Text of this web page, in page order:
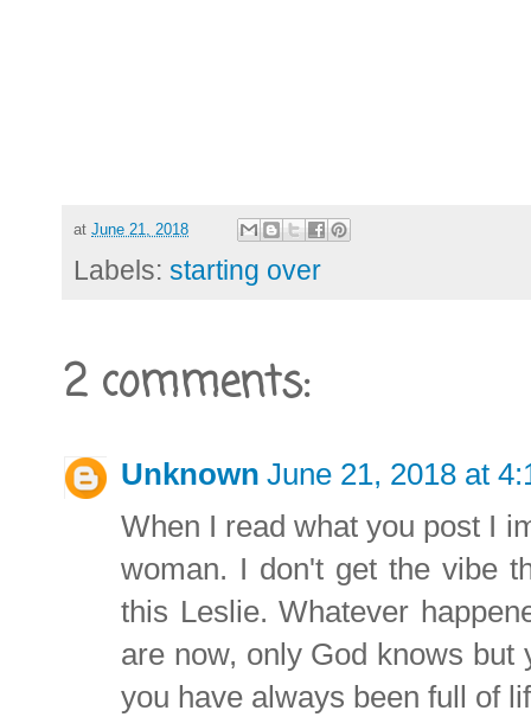
at June 21, 2018
Labels: starting over
2 comments:
Unknown June 21, 2018 at
When I read what you post I
woman. I don't get the vibe
this Leslie. Whatever
are now, only God knows but
you have always been full of